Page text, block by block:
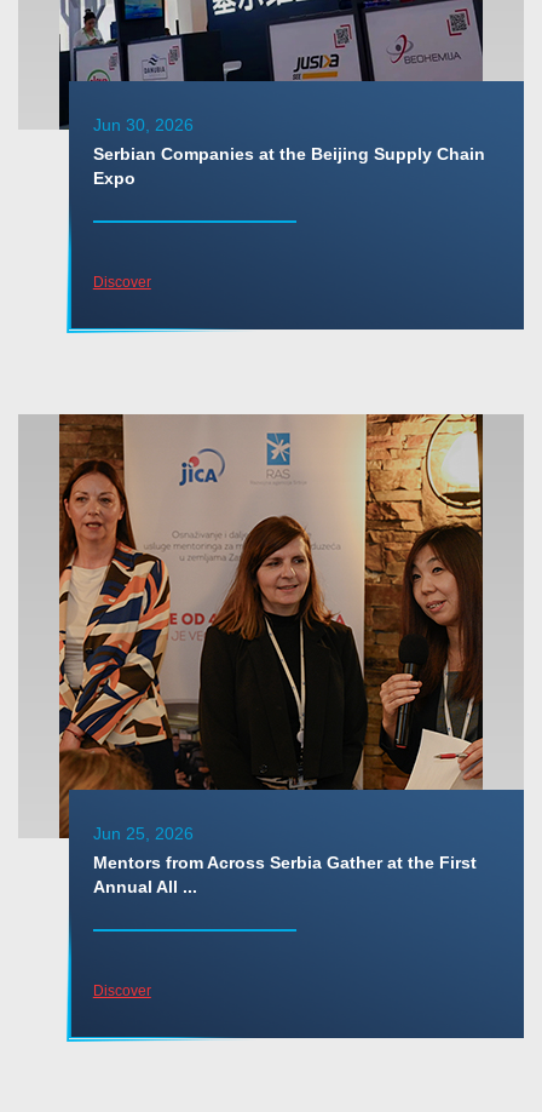
Jun 30, 2026
Serbian Companies at the Beijing Supply Chain
Expo
Discover
Jun 25, 2026
Mentors from Across Serbia Gather at the First
Annual All ...
Discover